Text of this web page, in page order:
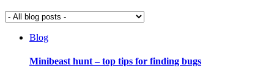
Blog
Minibeast hunt – top tips for finding bugs